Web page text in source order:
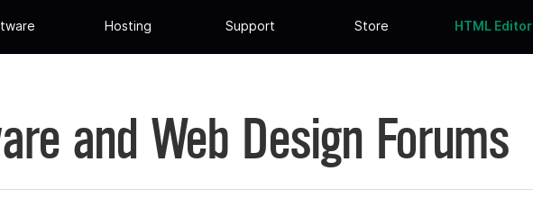
Hosting Support Store HTML Editor
and Web Design Forums